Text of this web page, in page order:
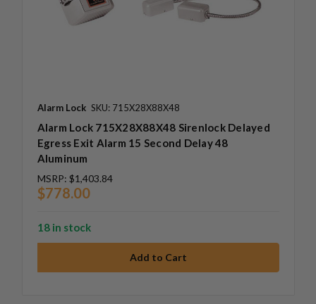
Alarm Lock SKU: 715X28X88X48
Alarm Lock 715X28X88X48 Sirenlock Delayed
Egress Exit Alarm 15 Second Delay 48
Aluminum
MSRP: $1,403.84
$778.00
18 in stock